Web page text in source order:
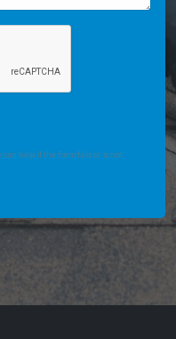
help if the form fails or is not